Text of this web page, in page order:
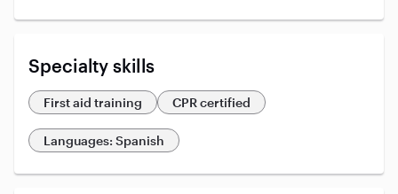
Specialty skills
First aid training CPR certified
Languages: Spanish